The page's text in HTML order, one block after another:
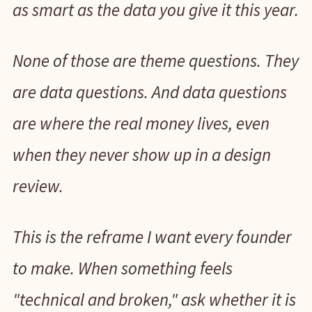
as smart as the data you give it this year.
None of those are theme questions. They
are data questions. And data questions
are where the real money lives, even
when they never show up in a design
review.
This is the reframe I want every founder
to make. When something feels
"technical and broken," ask whether it is